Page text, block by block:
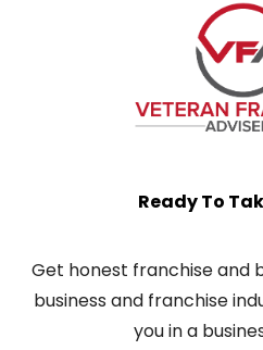
Ready To
Get honest franchise and
business and franchise
you in a